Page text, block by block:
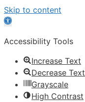
Skip to content
Open
Accessibility Tools
Increase Text
Decrease Text
Grayscale
High Contrast